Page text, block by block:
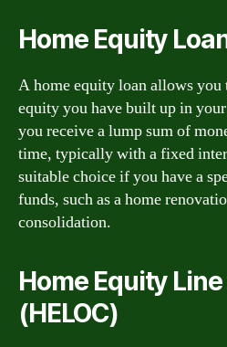
Home Equity
A home equity loan allows you
equity you have built up in
you receive a lump sum of
time, typically with a fixed
suitable choice if you have a
funds, such as a home
consolidation.
Home Equity
(HELOC)